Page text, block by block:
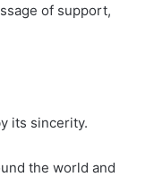
of support,
its sincerity.
the world and